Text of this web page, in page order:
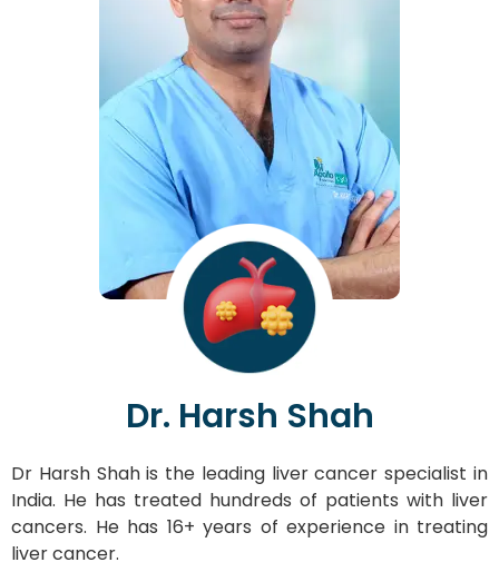
Dr. Harsh Shah
Dr Harsh Shah is the leading liver cancer specialist in
India. He has treated hundreds of patients with liver
cancers. He has 16+ years of experience in treating
liver cancer.